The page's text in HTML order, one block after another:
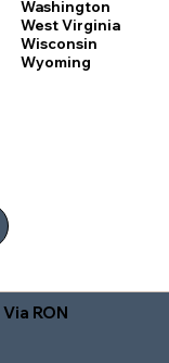
Washington
West Virginia
Wisconsin
Wyoming
RON